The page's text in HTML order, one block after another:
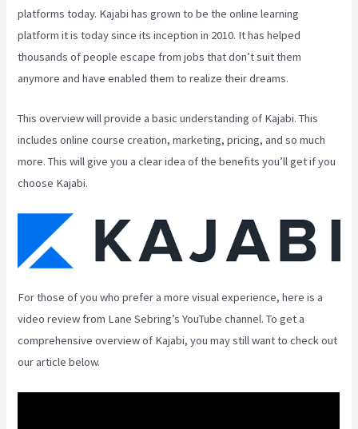
platforms today. Kajabi has grown to be the online learning
platform it is today since its inception in 2010. It has helped
thousands of people escape from jobs that don’t suit them
anymore and have enabled them to realize their dreams.
This overview will provide a basic understanding of Kajabi. This
includes online course creation, marketing, pricing, and so much
more. This will give you a clear idea of the benefits you’ll get if you
choose Kajabi.
For those of you who prefer a more visual experience, here is a
video review from Lane Sebring’s YouTube channel. To get a
comprehensive overview of Kajabi, you may still want to check out
our article below.